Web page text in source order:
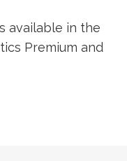
available in the
Premium and